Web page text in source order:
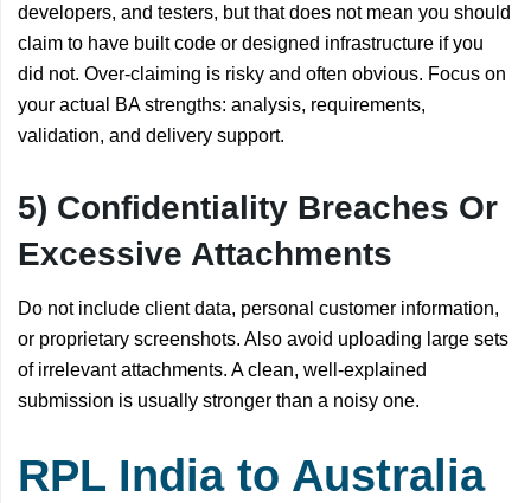
developers, and testers, but that does not mean you should
claim to have built code or designed infrastructure if you
did not. Over-claiming is risky and often obvious. Focus on
your actual BA strengths: analysis, requirements,
validation, and delivery support.
5) Confidentiality Breaches Or
Excessive Attachments
Do not include client data, personal customer information,
or proprietary screenshots. Also avoid uploading large sets
of irrelevant attachments. A clean, well-explained
submission is usually stronger than a noisy one.
RPL India to Australia